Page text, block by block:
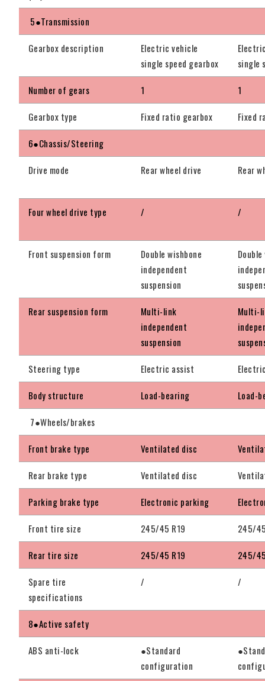
5●Transmission
Gearbox description
Electric vehicle
single speed gearbox
single
Number of gears 1 1
Gearbox type Fixed ratio gearbox Fixed
6●Chassis/Steering
Drive mode Rear wheel drive Rear
Four wheel drive type / /
Front suspension form
Double wishbone
independent
suspension
Rear suspension form
Multi-link
independent
suspension
Multi-
Steering type Electric assist
Body structure Load-bearing Load-
7●Wheels/brakes
Front brake type Ventilated disc
Rear brake type Ventilated disc
Parking brake type Electronic parking
Front tire size 245/45 R19 245/
Rear tire size 245/45 R19 245/
Spare tire
specifications
/ /
8●Active safety
ABS anti-lock
●Standard
configuration